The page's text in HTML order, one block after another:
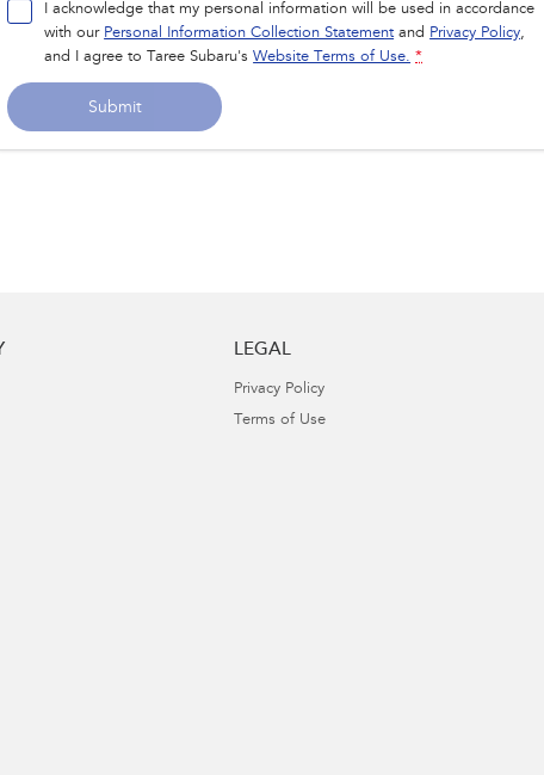
I acknowledge that my personal information will be used in accordance
with our Personal Information Collection Statement and Privacy Policy,
and I agree to
Taree Subaru's Website Terms of Use. *
Submit
LEGAL
Privacy Policy
Terms of Use